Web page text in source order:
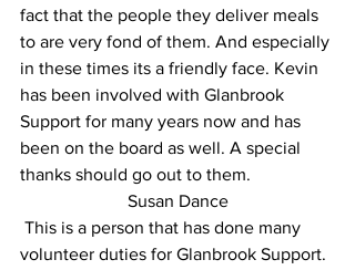
fact that the people they deliver meals
to are very fond of them. And especially
in these times its a friendly face. Kevin
has been involved with Glanbrook
Support for many years now and has
been on the board as well. A special
thanks should go out to them.
Susan Dance
volunteer duties for Glanbrook Support.